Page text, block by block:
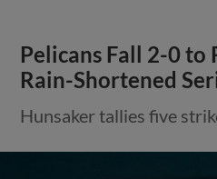
Pelicans Fall 2-0 to
Rain-Shortened
Hunsaker tallies five